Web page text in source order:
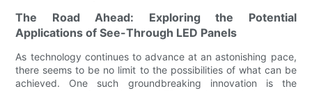
The Road Ahead: Exploring the Potential
Applications of See-Through LED Panels
As technology continues to advance at an astonishing pace,
there seems to be no limit to the possibilities of what can be
achieved. One such groundbreaking innovation is the